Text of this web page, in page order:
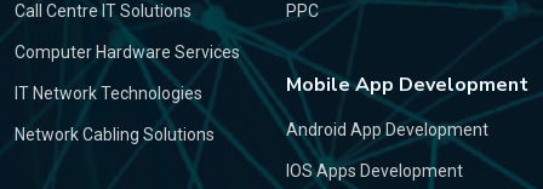
Call Centre IT Solutions
Computer Hardware Services
IT Network Technologies
Network Cabling Solutions
PPC
Mobile App Development
Android App Development
IOS Apps Development